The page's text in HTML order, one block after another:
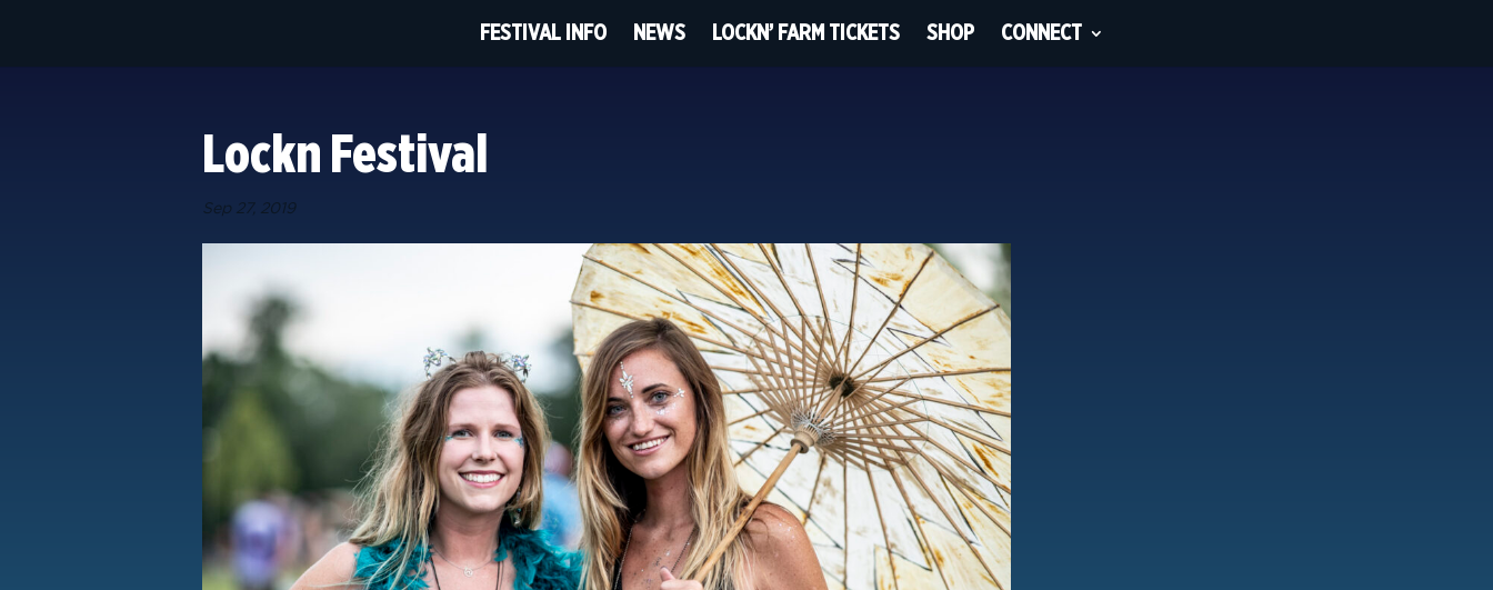
FESTIVAL INFO NEWS LOCKN’ FARM TICKETS SHOP CONNECT
Lockn Festival
Sep 27, 2019